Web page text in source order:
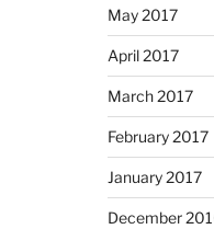
May 2017
April 2017
March 2017
February 2017
January 2017
December